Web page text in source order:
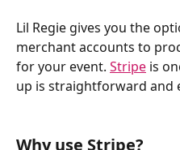
Lil Regie gives you the
merchant accounts to
for your event. Stripe is
up is straightforward and
Why use Stripe?